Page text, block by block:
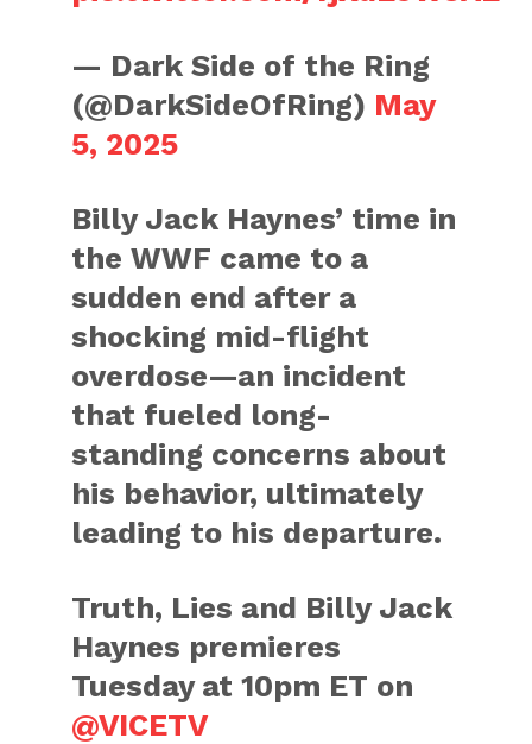
— Dark Side of the Ring
(@DarkSideOfRing) May
5, 2025
Billy Jack Haynes’ time in
the WWF came to a
sudden end after a
shocking mid-flight
overdose—an incident
that fueled long-
standing concerns about
his behavior, ultimately
leading to his departure.
Truth, Lies and Billy Jack
Haynes premieres
Tuesday at 10pm ET on
@VICETV